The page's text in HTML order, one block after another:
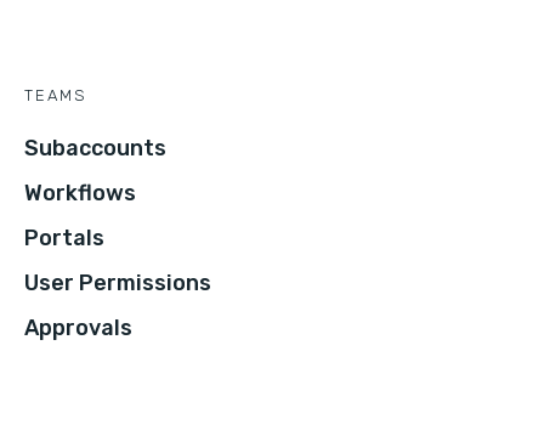
TEAMS
Subaccounts
Workflows
Portals
User Permissions
Approvals